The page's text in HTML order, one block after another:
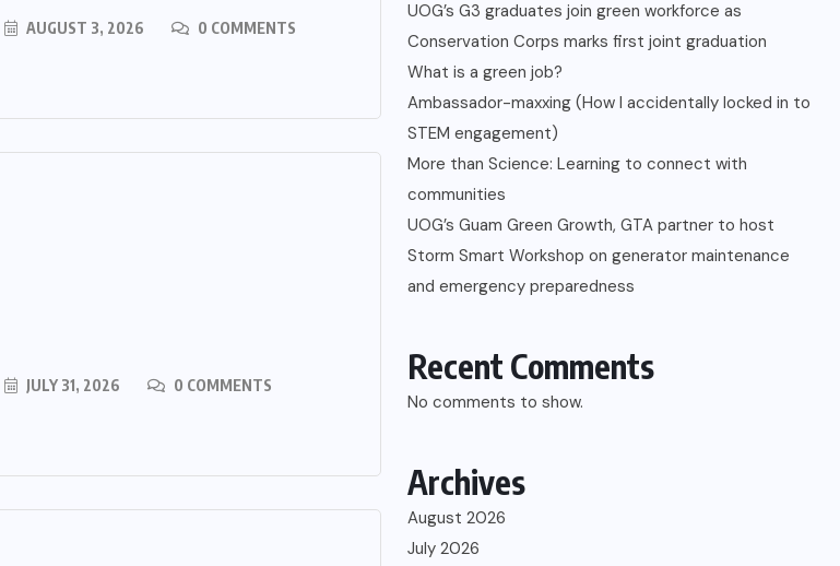
AUGUST 3, 2026 0 COMMENTS
JULY 31, 2026 0 COMMENTS
UOG’s G3 graduates join green workforce as
Conservation Corps marks first joint graduation
What is a green job?
Ambassador-maxxing (How I accidentally locked in to
STEM engagement)
More than Science: Learning to connect with
communities
UOG’s Guam Green Growth, GTA partner to host
Storm Smart Workshop on generator maintenance
and emergency preparedness
Recent Comments
No comments to show.
Archives
August 2026
July 2026